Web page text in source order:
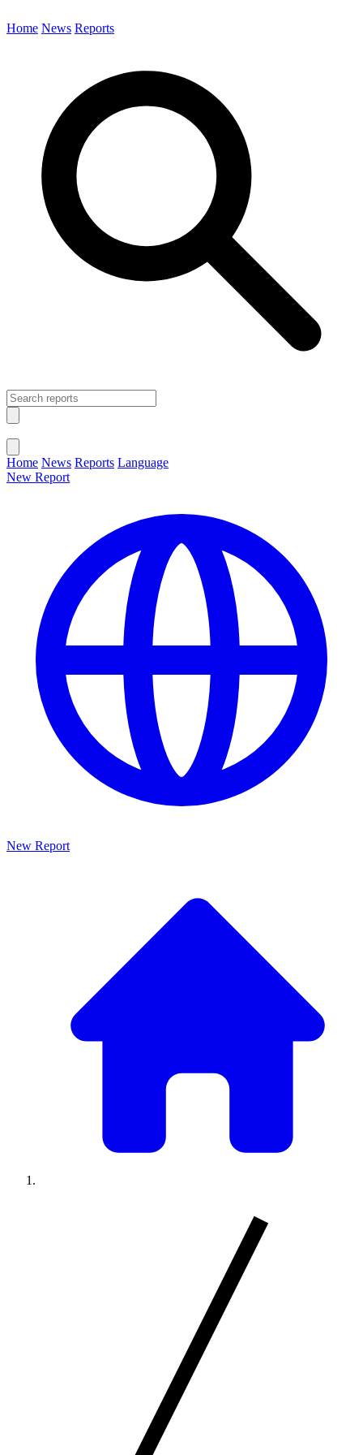
Home News Reports
Home News Reports Language
New Report
New Report